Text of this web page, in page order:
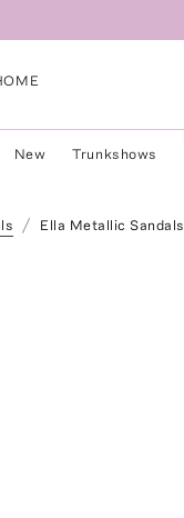
New Trunkshows
Ella Metallic Sandals